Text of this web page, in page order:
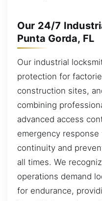
Our 24/7
Punta Gorda, FL
Our industrial
protection for
construction sites,
combining
advanced access
emergency
continuity and
all times. We
operations demand
for endurance,